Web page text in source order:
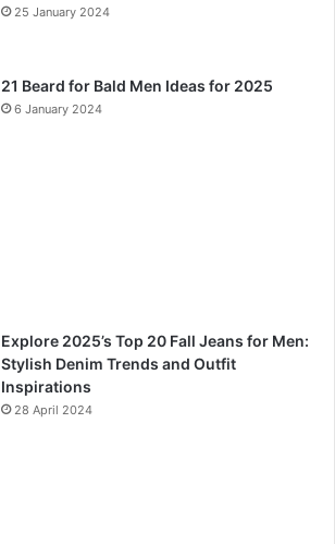
25 January 2024
21 Beard for Bald Men Ideas for 2025
6 January 2024
Explore 2025’s Top 20 Fall Jeans for Men:
Stylish Denim Trends and Outfit
Inspirations
28 April 2024